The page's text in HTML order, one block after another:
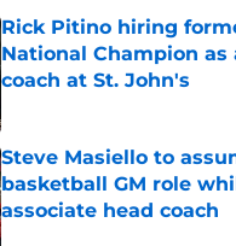
Rick Pitino hiring
National Champion as
coach at St. John's
Steve Masiello to
basketball GM role
associate head coach
Published by on Invalid Date